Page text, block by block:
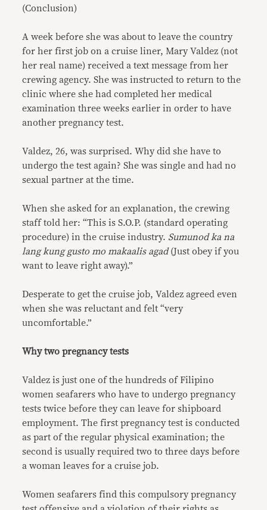
(Conclusion)
A week before she was about to leave the country
for her first job on a cruise liner, Mary Valdez (not
her real name) received a text message from her
crewing agency. She was instructed to return to the
clinic where she had completed her medical
examination three weeks earlier in order to have
another pregnancy test.
Valdez, 26, was surprised. Why did she have to
undergo the test again? She was single and had no
sexual partner at the time.
When she asked for an explanation, the crewing
staff told her: “This is S.O.P. (standard operating
procedure) in the cruise industry. Sumunod ka na
lang kung gusto mo makaalis agad(Just obey if you
want to leave right away).”
Desperate to get the cruise job, Valdez agreed even
when she was reluctant and felt “very
uncomfortable.”
Why two pregnancy tests
Valdez is just one of the hundreds of Filipino
women seafarers who have to undergo pregnancy
tests twice before they can leave for shipboard
employment. The first pregnancy test is conducted
as part of the regular physical examination; the
second is usually required two to three days before
a woman leaves for a cruise job.
Women seafarers find this compulsory pregnancy